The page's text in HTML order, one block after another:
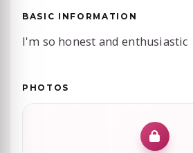
BASIC INFORMATION
I'm so honest and enthusiastic
PHOTOS